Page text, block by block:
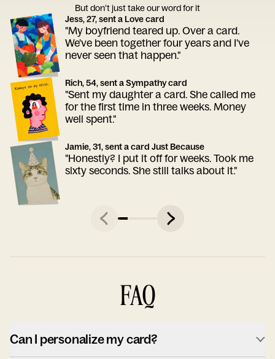
But don’t just take our word for it
Jess, 27, sent a Love card
"My boyfriend teared up. Over a card.
We've been together four years and I've
never seen that happen."
Rich, 54, sent a Sympathy card
"Sent my daughter a card. She called me
for the first time in three weeks. Money
well spent."
Jamie, 31, sent a card Just Because
"Honestly? I put it off for weeks. Took me
sixty seconds. She still talks about it."
FAQ
Can I personalize my card?